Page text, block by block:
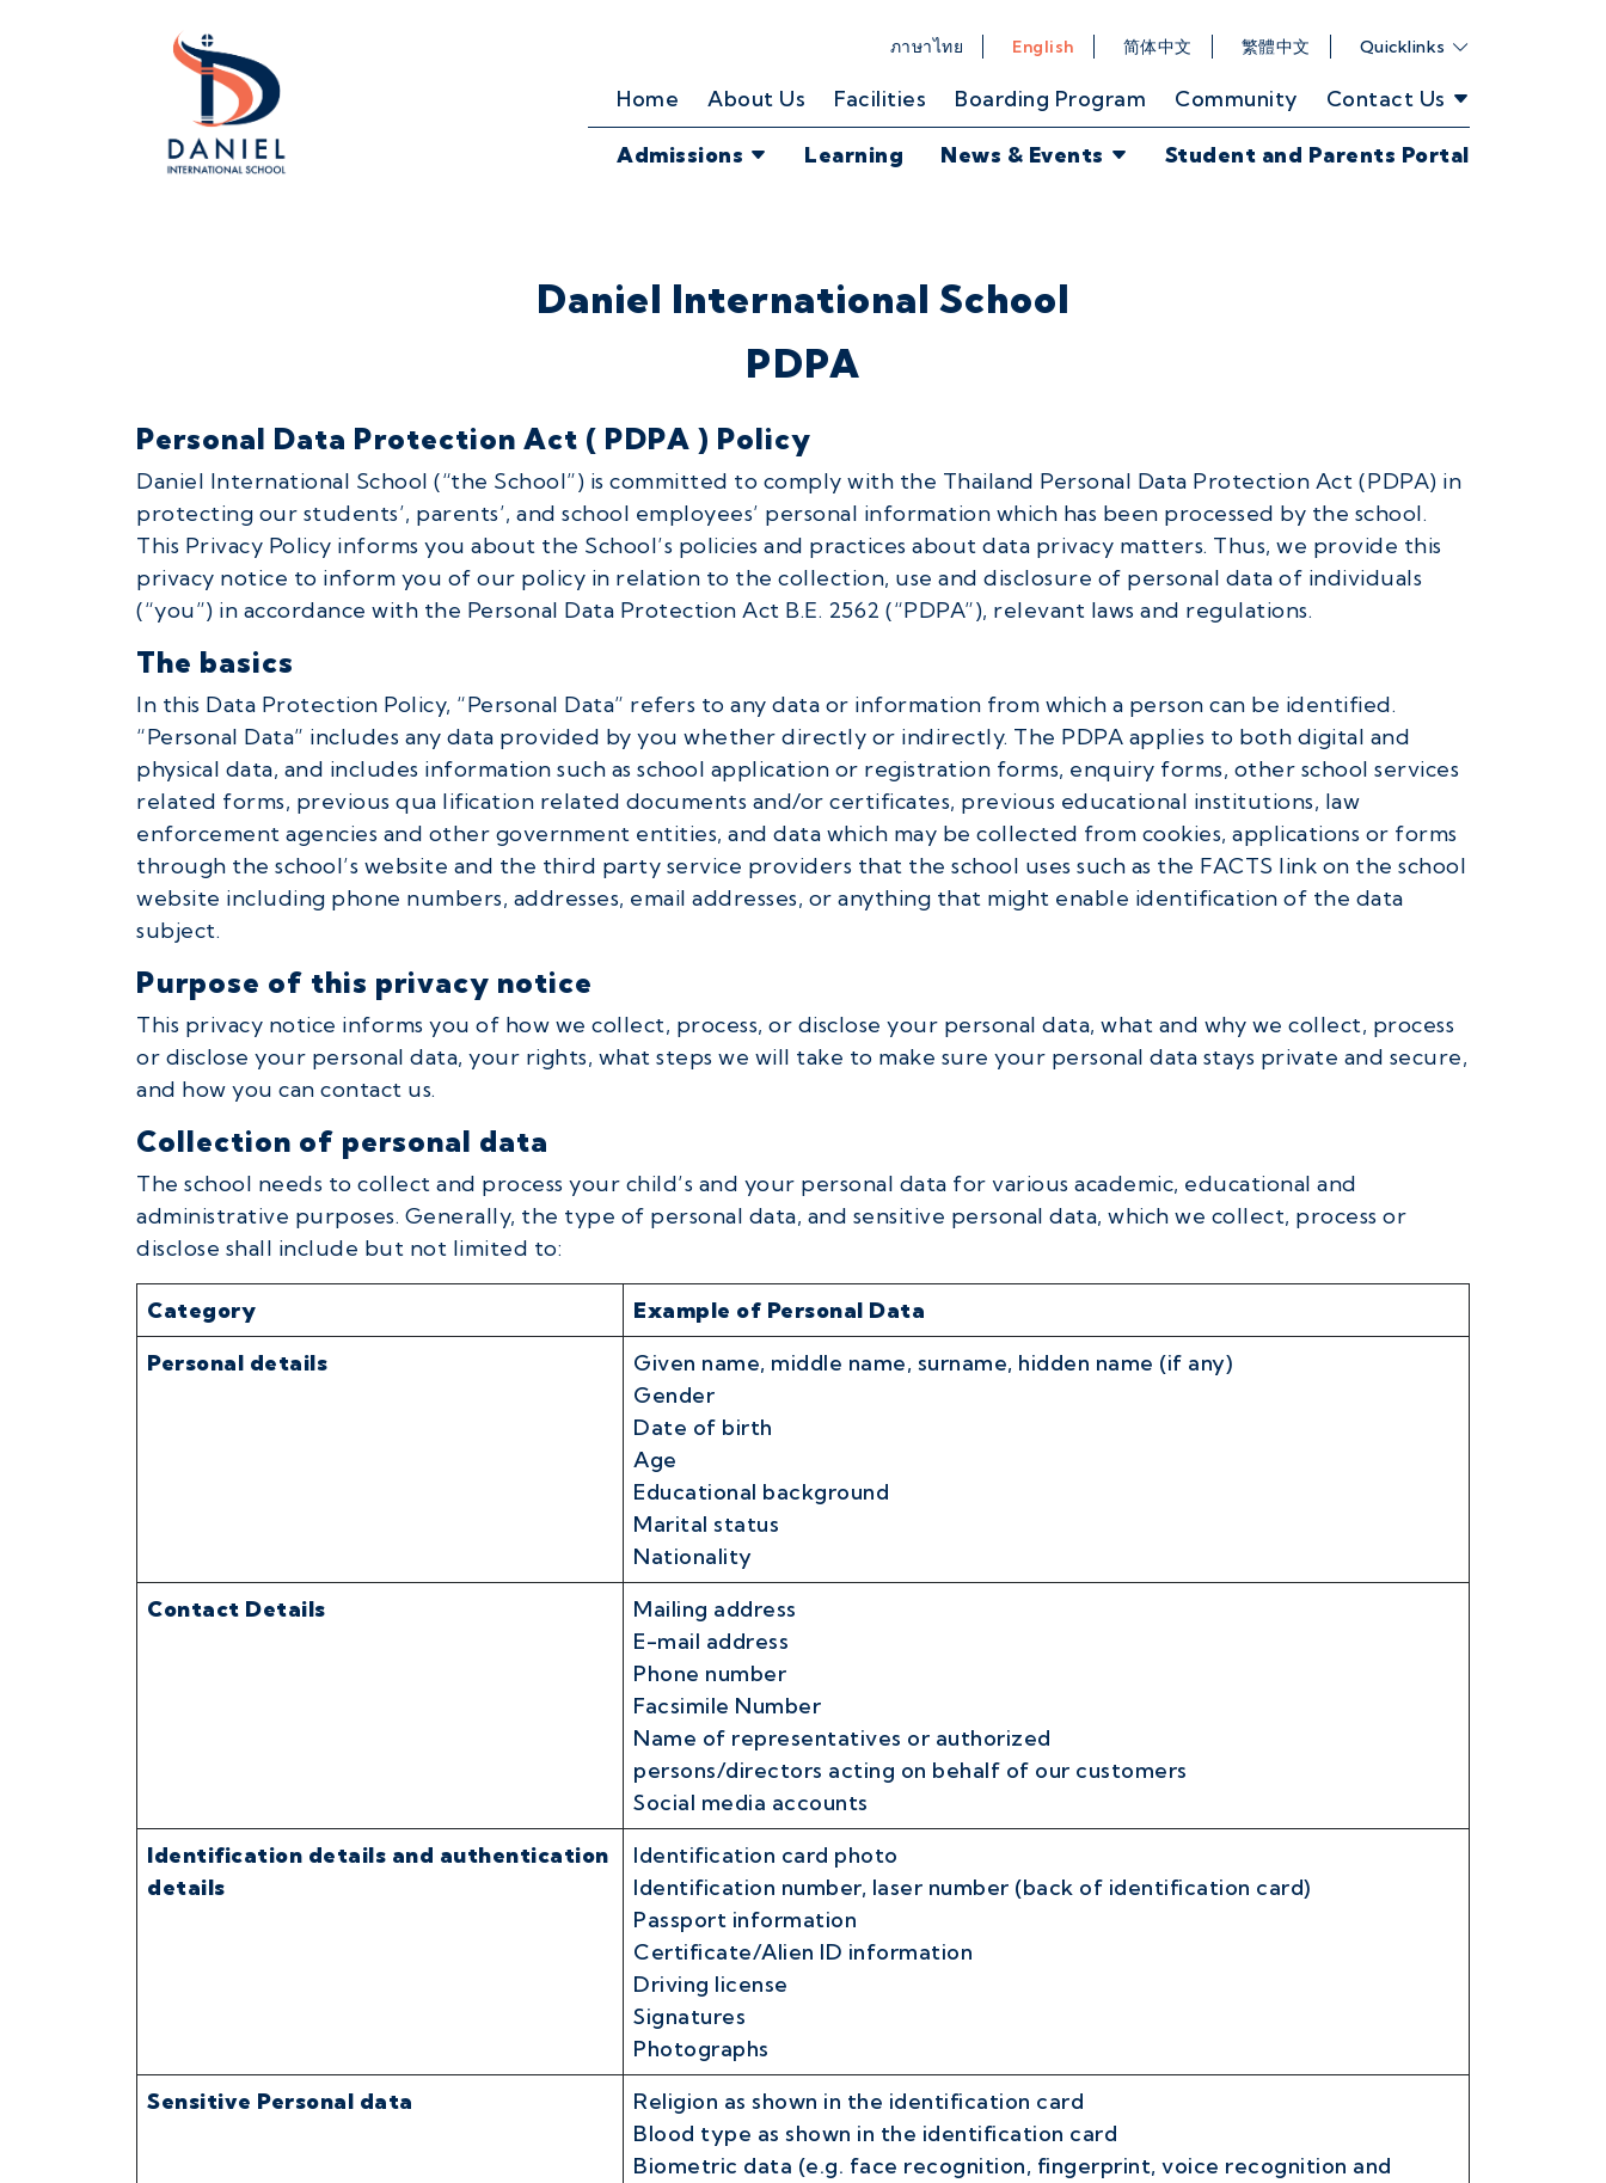
ภาษาไทย English 简体中文 繁體中文 Quicklinks
Home About Us Facilities Boarding Program Community Contact Us
Admissions Learning News & Events Student and Parents Portal
Daniel International School
PDPA
Personal Data Protection Act ( PDPA ) Policy
Daniel International School (“the School”) is committed to comply with the Thailand Personal Data Protection Act (PDPA) in
protecting our students’, parents’, and school employees’ personal information which has been processed by the school.
This Privacy Policy informs you about the School’s policies and practices about data privacy matters. Thus, we provide this
privacy notice to inform you of our policy in relation to the collection, use and disclosure of personal data of individuals
(“you”) in accordance with the Personal Data Protection Act B.E. 2562 (“PDPA”), relevant laws and regulations.
The basics
In this Data Protection Policy, “Personal Data” refers to any data or information from which a person can be identified.
“Personal Data” includes any data provided by you whether directly or indirectly. The PDPA applies to both digital and
physical data, and includes information such as school application or registration forms, enquiry forms, other school services
related forms, previous qua lification related documents and/or certificates, previous educational institutions, law
enforcement agencies and other government entities, and data which may be collected from cookies, applications or forms
through the school’s website and the third party service providers that the school uses such as the FACTS link on the school
website including phone numbers, addresses, email addresses, or anything that might enable identification of the data
subject.
Purpose of this privacy notice
This privacy notice informs you of how we collect, process, or disclose your personal data, what and why we collect, process
or disclose your personal data, your rights, what steps we will take to make sure your personal data stays private and secure,
and how you can contact us.
Collection of personal data
The school needs to collect and process your child’s and your personal data for various academic, educational and
administrative purposes. Generally, the type of personal data, and sensitive personal data, which we collect, process or
disclose shall include but not limited to:
Category
Example of Personal Data
Personal details
Given name, middle name, surname, hidden name (if any)
Gender
Date of birth
Age
Educational background
Marital status
Nationality
Contact Details
Mailing address
E-mail address
Phone number
Facsimile Number
Name of representatives or authorized
persons/directors acting on behalf of our customers
Social media accounts
Identification details and authentication
details
Identification card photo
Identification number, laser number (back of identification card)
Passport information
Certificate/Alien ID information
Driving license
Signatures
Photographs
Sensitive Personal data
Religion as shown in the identification card
Blood type as shown in the identification card
Biometric data (e.g. face recognition, fingerprint, voice recognition and